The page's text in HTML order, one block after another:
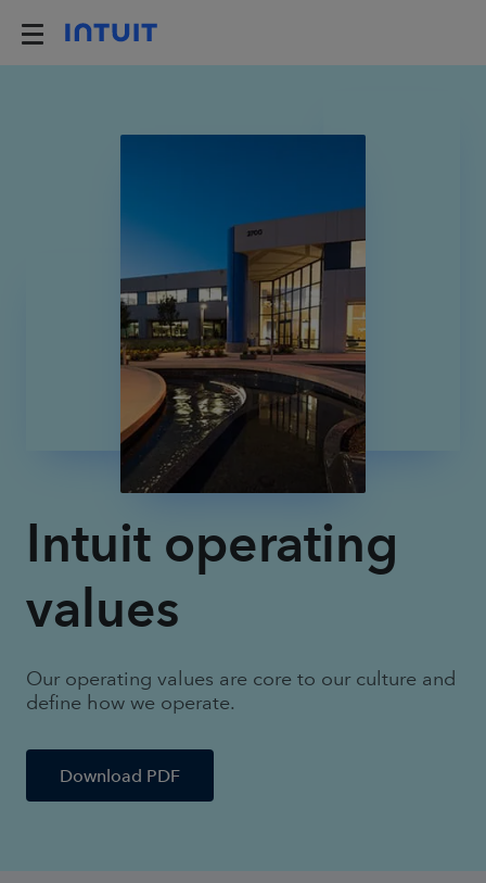
Intuit operating
values
Our operating values are core to our culture and
define how we operate.
Download PDF